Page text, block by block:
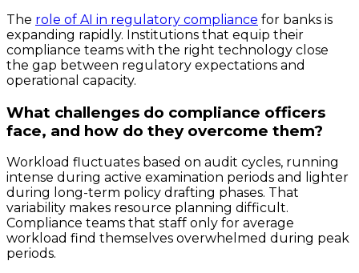
The role of AI in regulatory compliance for banks is
expanding rapidly. Institutions that equip their
compliance teams with the right technology close
the gap between regulatory expectations and
operational capacity.
What challenges do compliance officers
face, and how do they overcome them?
Workload fluctuates based on audit cycles, running
intense during active examination periods and lighter
during long-term policy drafting phases. That
variability makes resource planning difficult.
Compliance teams that staff only for average
workload find themselves overwhelmed during peak
periods.